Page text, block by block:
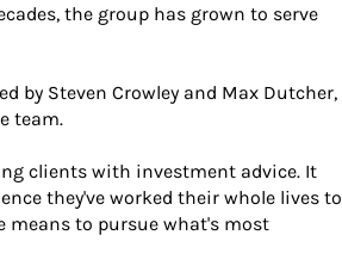
the group has grown to serve
by Steven Crowley and Max Dutcher,
team.
clients with investment advice. It
they've worked their whole lives to
means to pursue what's most